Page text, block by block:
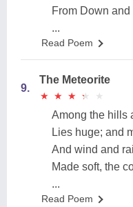
From Down
...
Read Poem
9.
The Meteorite
★
★ ★
★ ★
★ ★
★ ★
★
Among the hills
Lies huge; and
And wind and
Made soft, the
...
Read Poem